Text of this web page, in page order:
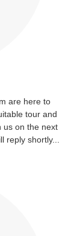
are here to
tour and
us on the next
reply shortly...